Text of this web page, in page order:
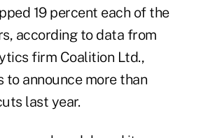
19 percent each of the
according to data from
firm Coalition Ltd.,
to announce more than
last year.